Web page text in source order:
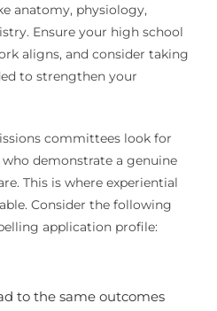
anatomy, physiology,
Ensure your high school
aligns, and consider taking
to strengthen your
committees look for
demonstrate a genuine
This is where experiential
Consider the following
application profile:
to the same outcomes